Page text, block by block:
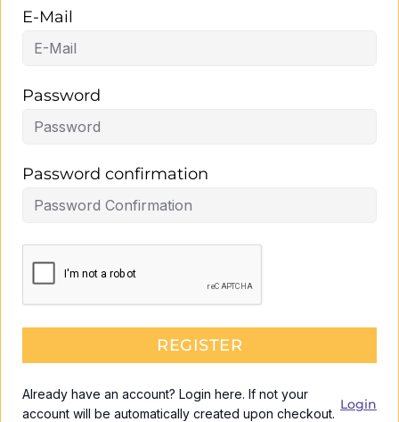
E-Mail
Password
Password confirmation
REGISTER
Already have an account? Login here. If not your
account will be automatically created upon checkout.
Login